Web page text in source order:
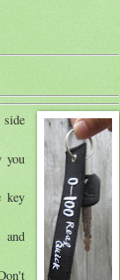
you
key
and